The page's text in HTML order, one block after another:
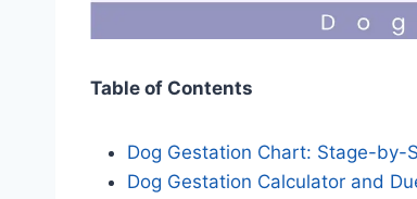
Table of Contents
Dog Gestation Chart: Stage-by-
Dog Gestation Calculator and